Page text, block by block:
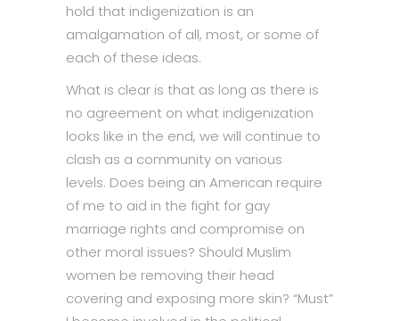
hold that indigenization is an
amalgamation of all, most, or some of
each of these ideas.
What is clear is that as long as there is
no agreement on what indigenization
looks like in the end, we will continue to
clash as a community on various
levels. Does being an American require
of me to aid in the fight for gay
marriage rights and compromise on
other moral issues? Should Muslim
women be removing their head
covering and exposing more skin? “Must”